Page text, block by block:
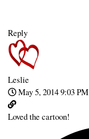
Reply
Leslie
May 5, 2014 9:03 PM
Loved the cartoon!